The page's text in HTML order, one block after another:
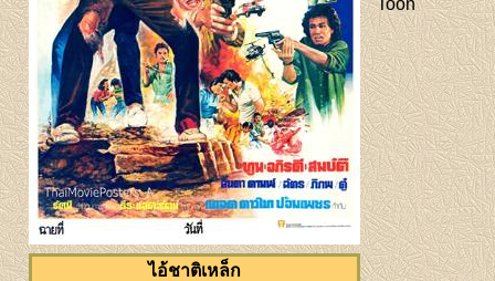
ไอ้ชาติเหล็ก